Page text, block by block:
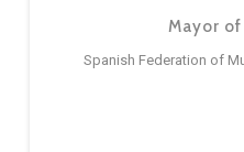
Mayor
Spanish Federation of